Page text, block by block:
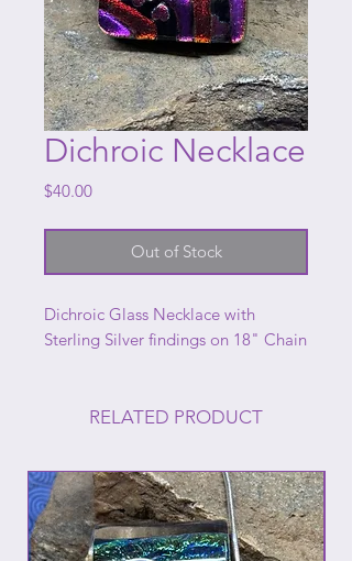
Dichroic Necklace
$40.00Price
Out of Stock
Dichroic Glass Necklace with
Sterling Silver findings on 18" Chain
RELATED PRODUCT